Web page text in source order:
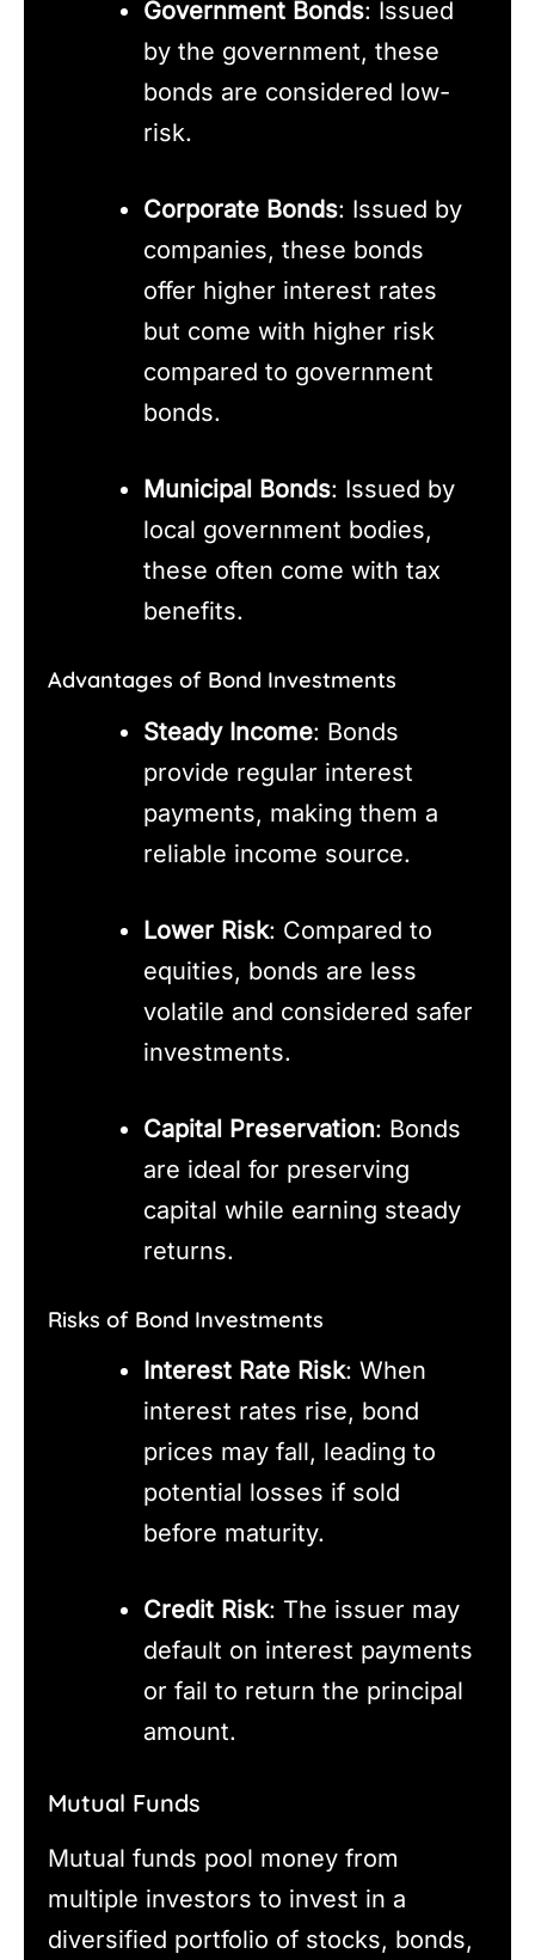
Government Bonds: Issued
by the government, these
bonds are considered low-
risk.
Corporate Bonds: Issued by
companies, these bonds
offer higher interest rates
but come with higher risk
compared to government
bonds.
Municipal Bonds: Issued by
local government bodies,
these often come with tax
benefits.
Advantages of Bond Investments
Steady Income: Bonds
provide regular interest
payments, making them a
reliable income source.
Lower Risk: Compared to
equities, bonds are less
volatile and considered safer
investments.
Capital Preservation: Bonds
are ideal for preserving
capital while earning steady
returns.
Risks of Bond Investments
Interest Rate Risk: When
interest rates rise, bond
prices may fall, leading to
potential losses if sold
before maturity.
Credit Risk: The issuer may
default on interest payments
or fail to return the principal
amount.
Mutual Funds
Mutual funds pool money from
multiple investors to invest in a
diversified portfolio of stocks, bonds,